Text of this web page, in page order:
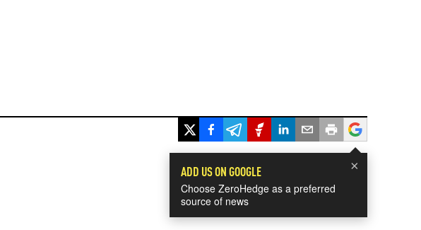
×
ADD US ON GOOGLE
Choose ZeroHedge as a preferred
source of news